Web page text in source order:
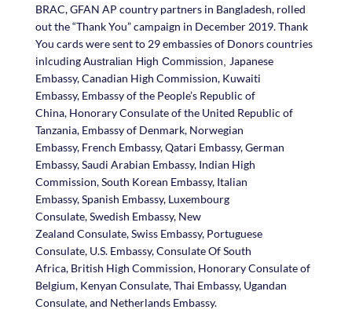
BRAC, GFAN AP country partners in Bangladesh, rolled
out the “Thank You” campaign in December 2019. Thank
You cards were sent to 29 embassies of Donors countries
inlcudingAustralian High Commission,
Japanese
Embassy, Canadian High Commission, Kuwaiti
Embassy, Embassy of the People’s Republic of
China, Honorary Consulate of the United Republic of
Tanzania, Embassy of Denmark, Norwegian
Embassy, French Embassy, Qatari Embassy, German
Embassy, Saudi Arabian Embassy, Indian High
Commission, South Korean Embassy, Italian
Embassy, Spanish Embassy, Luxembourg
Consulate, Swedish Embassy, New
Zealand Consulate, Swiss Embassy, Portuguese
Consulate, U.S. Embassy, Consulate Of South
Africa, British High Commission, Honorary Consulate of
Belgium, Kenyan Consulate, Thai Embassy, Ugandan
Consulate, and Netherlands Embassy.